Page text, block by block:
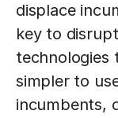
displace
key to
technologies
simpler to
incumbents,